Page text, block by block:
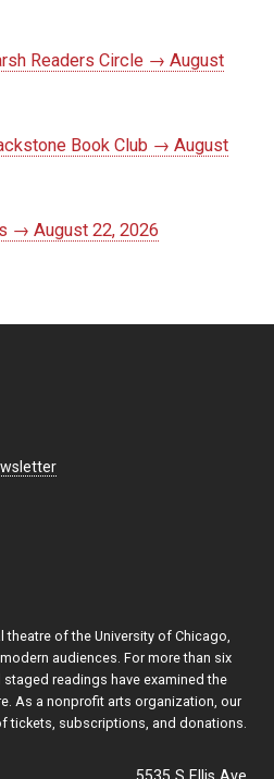
Readers Circle → August
Book Club → August
→ August 22, 2026
theatre of the University of Chicago,
audiences. For more than six
readings have examined the
As a nonprofit arts organization, our
tickets, subscriptions, and donations.
5535 S Ellis Ave.